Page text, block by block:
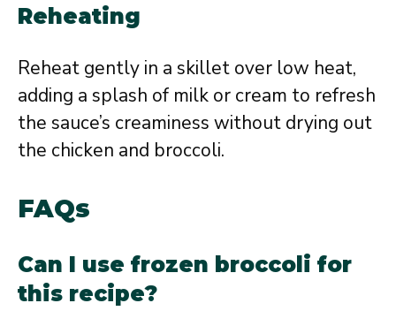
Reheating
Reheat gently in a skillet over low heat,
adding a splash of milk or cream to refresh
the sauce’s creaminess without drying out
the chicken and broccoli.
FAQs
Can I use frozen broccoli for
this recipe?